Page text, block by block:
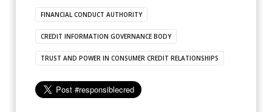
FINANCIAL CONDUCT AUTHORITY
CREDIT INFORMATION GOVERNANCE BODY
TRUST AND POWER IN CONSUMER CREDIT RELATIONSHIPS